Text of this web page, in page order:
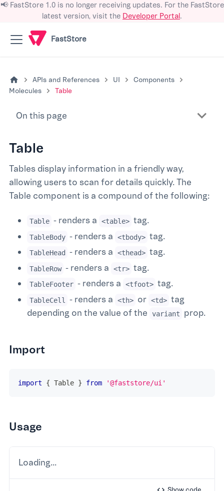
📢 FastStore 1.0 is no longer receiving updates. For the FastStore
latest version, visit the Developer Portal.
FastStore
APIs and References UI
Components
Molecules
Table
On this page
Table
Tables display information in a friendly way,
allowing users to scan for details quickly. The
Table component is a compound of the following:
Table - renders a <table> tag.
TableBody - renders a <tbody> tag.
TableHead - renders a <thead> tag.
TableRow - renders a <tr> tag.
TableFooter - renders a <tfoot> tag.
TableCell - renders a <th> or <td> tag
depending on the value of the
variant prop.
Import
import { Table } from '@faststore/ui'
Usage
Loading...